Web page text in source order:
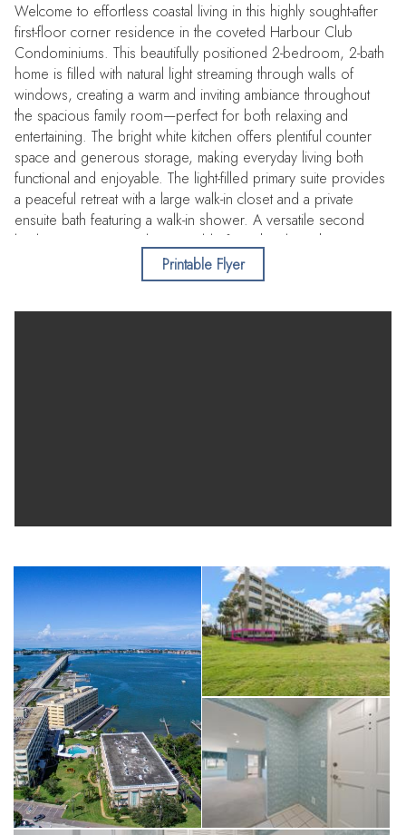
Welcome to effortless coastal living in this highly sought-after
first-floor corner residence in the coveted Harbour Club
Condominiums. This beautifully positioned 2-bedroom, 2-bath
home is filled with natural light streaming through walls of
windows, creating a warm and inviting ambiance throughout
the spacious family room—perfect for both relaxing and
entertaining. The bright white kitchen offers plentiful counter
space and generous storage, making everyday living both
functional and enjoyable. The light-filled primary suite provides
a peaceful retreat with a large walk-in closet and a private
ensuite bath featuring a walk-in shower. A versatile second
bedroom, conveniently accessible from the den, shares a
spacious hall bath with a tub/shower combination—ideal for
guests or flexible living. Just steps from your door, enjoy the
Printable Flyer